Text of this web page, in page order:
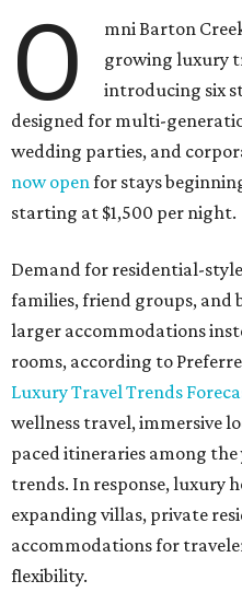
O
mni Barton
growing luxury
introducing six
designed for multi-
wedding parties, and
now openfor stays
starting at $1,500 per night.
Demand for residential-
families, friend groups, and
larger accommodations
rooms, according to
Luxury Travel Trends
wellness travel, immersive
paced itineraries among
trends. In response, luxury
expanding villas, private
accommodations for
flexibility.